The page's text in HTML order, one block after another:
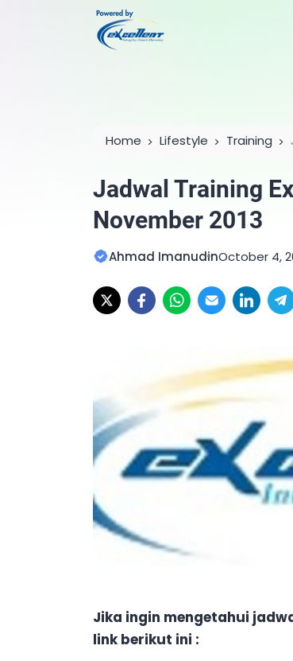
Home Lifestyle Training
Jadwal Training
November 2013
Ahmad ImanudinOctober 4,
Jika ingin mengetahui
link berikut ini :